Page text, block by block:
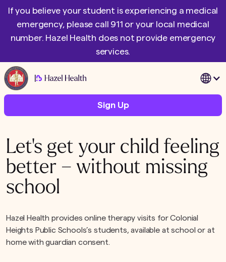
If you believe your student is experiencing a medical
emergency, please call 911 or your local medical
number. Hazel Health does not provide emergency
services.
|
Sign Up
Let's get your child feeling
better – without missing
school
Hazel Health provides online therapy visits for Colonial
Heights Public Schools’s students, available at school or at
home with guardian consent.